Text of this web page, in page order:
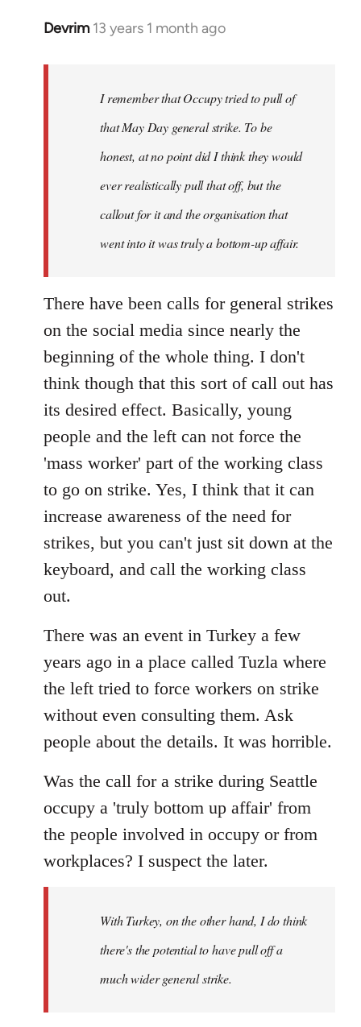
Devrim 13 years 1 month ago
In
libcom.org
I remember that Occupy tried to pull of
that May Day general strike. To be
honest, at no point did I think they would
ever realistically pull that off, but the
callout for it and the organisation that
went into it was truly a bottom-up affair.
There have been calls for general strikes
on the social media since nearly the
beginning of the whole thing. I don't
think though that this sort of call out has
its desired effect. Basically, young
people and the left can not force the
'mass worker' part of the working class
to go on strike. Yes, I think that it can
increase awareness of the need for
strikes, but you can't just sit down at the
keyboard, and call the working class
out.
There was an event in Turkey a few
years ago in a place called Tuzla where
the left tried to force workers on strike
without even consulting them. Ask
people about the details. It was horrible.
Was the call for a strike during Seattle
occupy a 'truly bottom up affair' from
the people involved in occupy or from
workplaces? I suspect the later.
With Turkey, on the other hand, I do think
there's the potential to have pull off a
much wider general strike.